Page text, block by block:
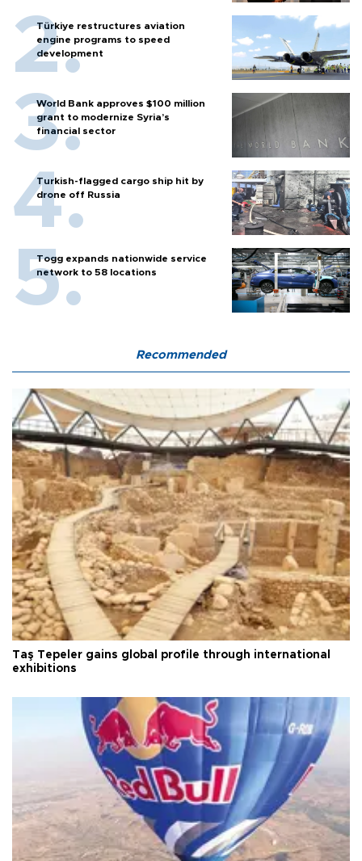
Türkiye restructures aviation
engine programs to speed
development
World Bank approves $100 million
grant to modernize Syria’s
financial sector
Turkish-flagged cargo ship hit by
drone off Russia
Togg expands nationwide service
network to 58 locations
Recommended
Taş Tepeler gains global profile through international
exhibitions